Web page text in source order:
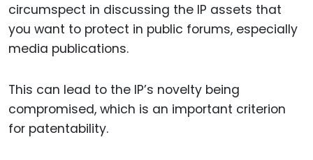
circumspect in discussing the IP assets that
you want to protect in public forums, especially
media publications.
This can lead to the IP’s novelty being
compromised, which is an important criterion
for patentability.